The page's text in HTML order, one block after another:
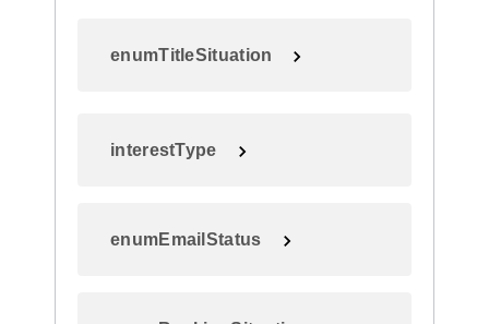
enumTitleSituation
interestType
enumEmailStatus